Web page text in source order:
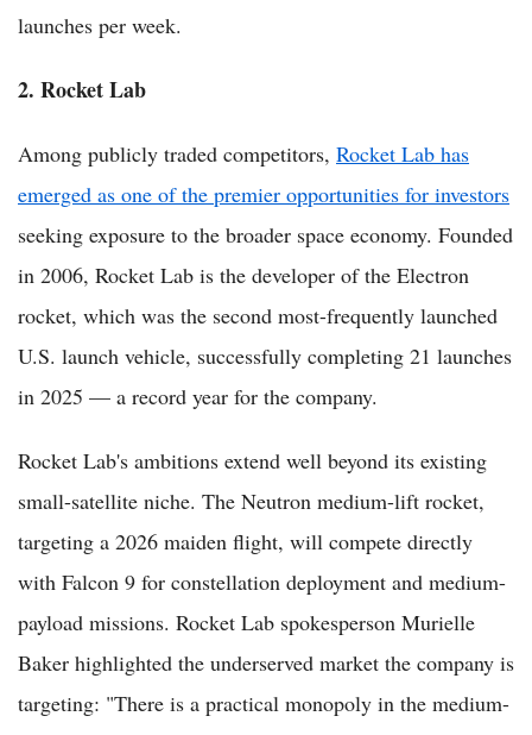
launches per week.
2. Rocket Lab
Among publicly traded competitors, Rocket Lab has
emerged as one of the premier opportunities for investors
seeking exposure to the broader space economy. Founded
in 2006, Rocket Lab is the developer of the Electron
rocket, which was the second most-frequently launched
U.S. launch vehicle, successfully completing 21 launches
in 2025 — a record year for the company.
Rocket Lab's ambitions extend well beyond its existing
small-satellite niche. The Neutron medium-lift rocket,
targeting a 2026 maiden flight, will compete directly
with Falcon 9 for constellation deployment and medium-
payload missions. Rocket Lab spokesperson Murielle
Baker highlighted the underserved market the company is
targeting: "There is a practical monopoly in the medium-